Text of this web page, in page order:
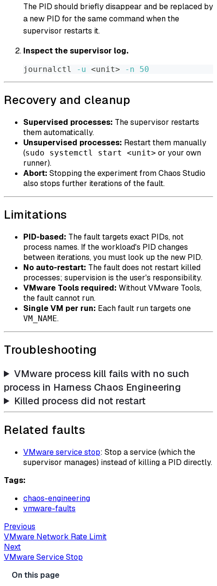
The PID should briefly disappear and be replaced by
a new PID for the same command when the
supervisor restarts it.
Inspect the supervisor log.
journalctl -u <unit> -n 50
Recovery and cleanup
Supervised processes: The supervisor restarts
them automatically.
Unsupervised processes: Restart them manually
(sudo systemctl start <unit> or your own
runner).
Abort: Stopping the experiment from Chaos Studio
also stops further iterations of the fault.
Limitations
PID-based: The fault targets exact PIDs, not
process names. If the workload's PID changes
between iterations, you must look up the new PID.
No auto-restart: The fault does not restart killed
processes; supervision is the user's responsibility.
VMware Tools required: Without VMware Tools,
the fault cannot run.
Single VM per run: Each fault run targets one
VM_NAME.
Troubleshooting
VMware process kill fails with no such
process in Harness Chaos Engineering
Killed process did not restart
Related faults
VMware service stop: Stop a service (which the
supervisor manages) instead of killing a PID directly.
Tags:
chaos-engineering
vmware-faults
Previous
VMware Network Rate Limit
Next
VMware Service Stop